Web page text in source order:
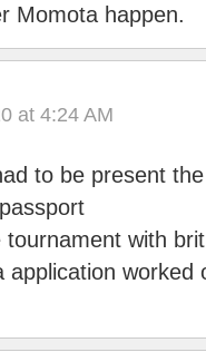
Momota happen.
at 4:24 AM
to be present
tournament with
worked